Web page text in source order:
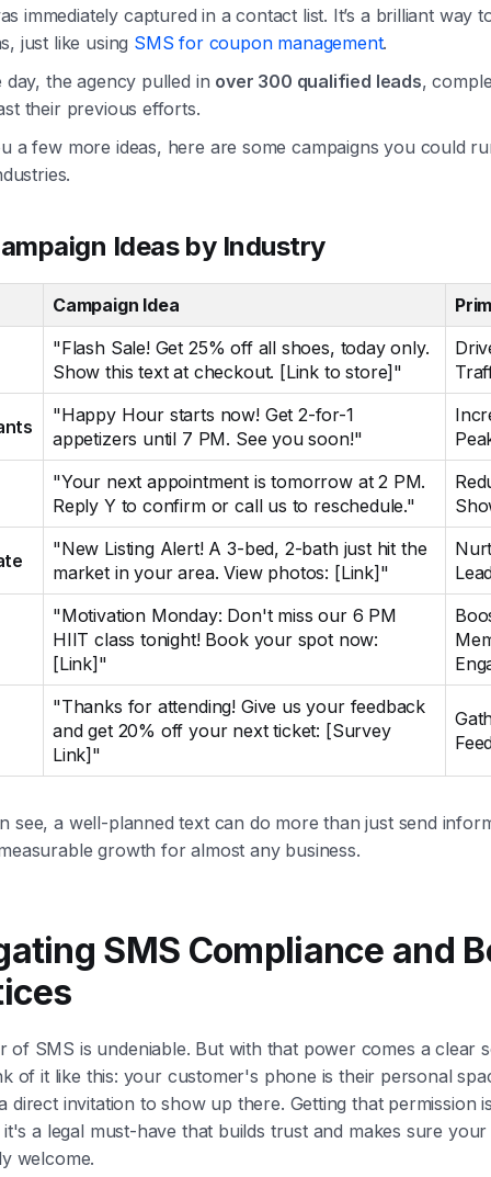
immediately captured in a contact list. It’s a brilliant way
just like using SMS for coupon management.
day, the agency pulled in over 300 qualified leads,
their previous efforts.
a few more ideas, here are some campaigns you could
Ideas by Industry
Campaign Idea
"Flash Sale! Get 25% off all shoes, today only.
Show this text at checkout. [Link to store]"
"Happy Hour starts now! Get 2-for-1
appetizers until 7 PM. See you soon!"
"Your next appointment is tomorrow at 2 PM.
Reply Y to confirm or call us to reschedule."
"New Listing Alert! A 3-bed, 2-bath just hit the
market in your area. View photos: [Link]"
"Motivation Monday: Don't miss our 6 PM
HIIT class tonight! Book your spot now:
[Link]"
"Thanks for attending! Give us your feedback
and get 20% off your next ticket: [Survey
Link]"
see, a well-planned text can do more than just send
growth for almost any business.
SMS Compliance and
of SMS is undeniable. But with that power comes a clear
of it like this: your customer's phone is their personal
direct invitation to show up there. Getting that permission
it's a legal must-have that builds trust and makes sure your
welcome.